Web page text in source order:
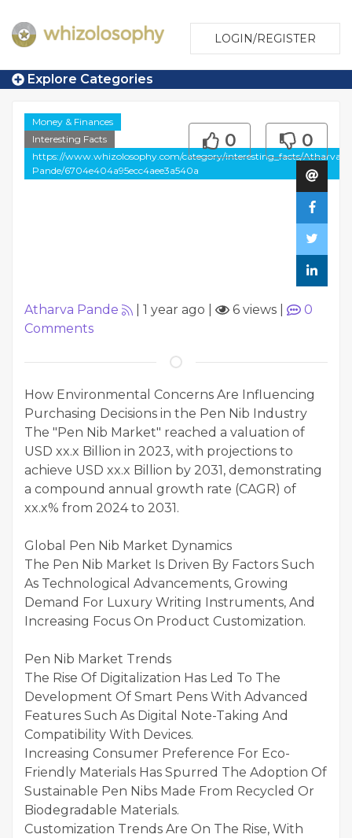
LOGIN/REGISTER
Explore Categories
Money & Finances
Interesting Facts
https://www.whizolosophy.com/category/interesting_facts/Atharva-
Pande/6704e404a95ecc4aee3a540a
0 0
Atharva Pande 1 year ago 6 views
0
Comments
How Environmental Concerns Are Influencing
Purchasing Decisions in the Pen Nib Industry
The "Pen Nib Market" reached a valuation of
USD xx.x Billion in 2023, with projections to
achieve USD xx.x Billion by 2031, demonstrating
a compound annual growth rate (CAGR) of
xx.x% from 2024 to 2031.
Global Pen Nib Market Dynamics
The Pen Nib Market Is Driven By Factors Such
As Technological Advancements, Growing
Demand For Luxury Writing Instruments, And
Increasing Focus On Product Customization.
Pen Nib Market Trends
The Rise Of Digitalization Has Led To The
Development Of Smart Pens With Advanced
Features Such As Digital Note-Taking And
Compatibility With Devices.
Increasing Consumer Preference For Eco-
Friendly Materials Has Spurred The Adoption Of
Sustainable Pen Nibs Made From Recycled Or
Biodegradable Materials.
Customization Trends Are On The Rise, With